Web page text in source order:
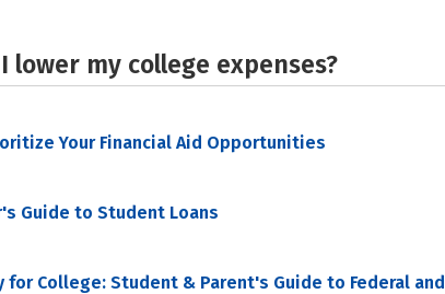
lower my college expenses?
Your Financial Aid Opportunities
Guide to Student Loans
for College: Student & Parent's Guide to Federal and